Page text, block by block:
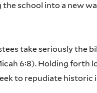
school into a new
take seriously the
6:8). Holding forth
to repudiate historic